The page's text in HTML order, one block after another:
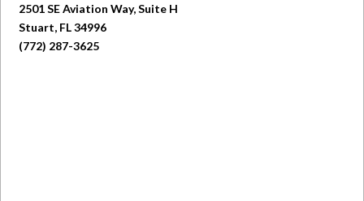
2501 SE Aviation Way, Suite H
Stuart, FL 34996
(772) 287-3625